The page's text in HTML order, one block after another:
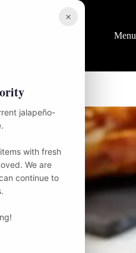
×
jalapeño-
with fresh
We are
continue to
Menu